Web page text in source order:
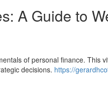
A Guide to
of personal finance. This
decisions. https://